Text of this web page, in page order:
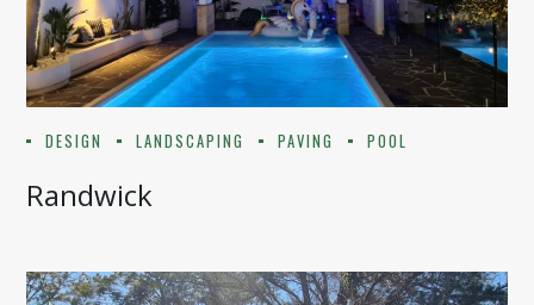
DESIGN LANDSCAPING PAVING POOL
Randwick